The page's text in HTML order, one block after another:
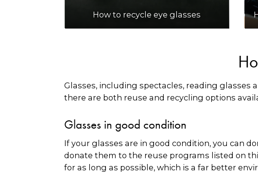
How to recycle eye glasses
Glasses, including spectacles, reading glasses
there are both reuse and recycling options
Glasses in good condition
If your glasses are in good condition, you can
donate them to the reuse programs listed on
for as long as possible, which is a far better